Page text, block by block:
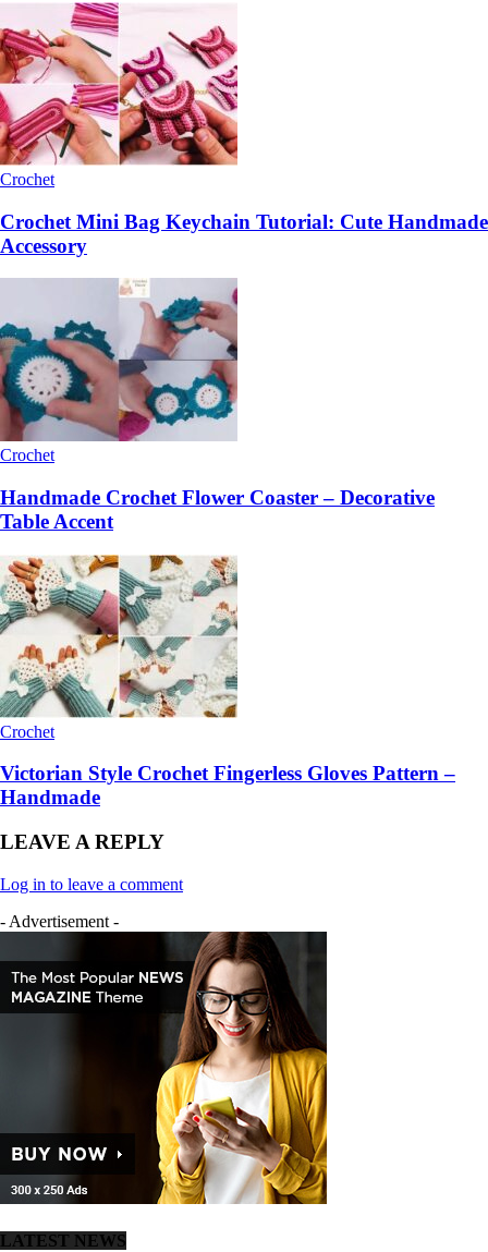
Crochet
Crochet Mini Bag Keychain Tutorial: Cute Handmade
Accessory
Crochet
Handmade Crochet Flower Coaster – Decorative
Table Accent
Crochet
Victorian Style Crochet Fingerless Gloves Pattern –
Handmade
LEAVE A REPLY
Log in to leave a comment
- Advertisement -
LATEST NEWS